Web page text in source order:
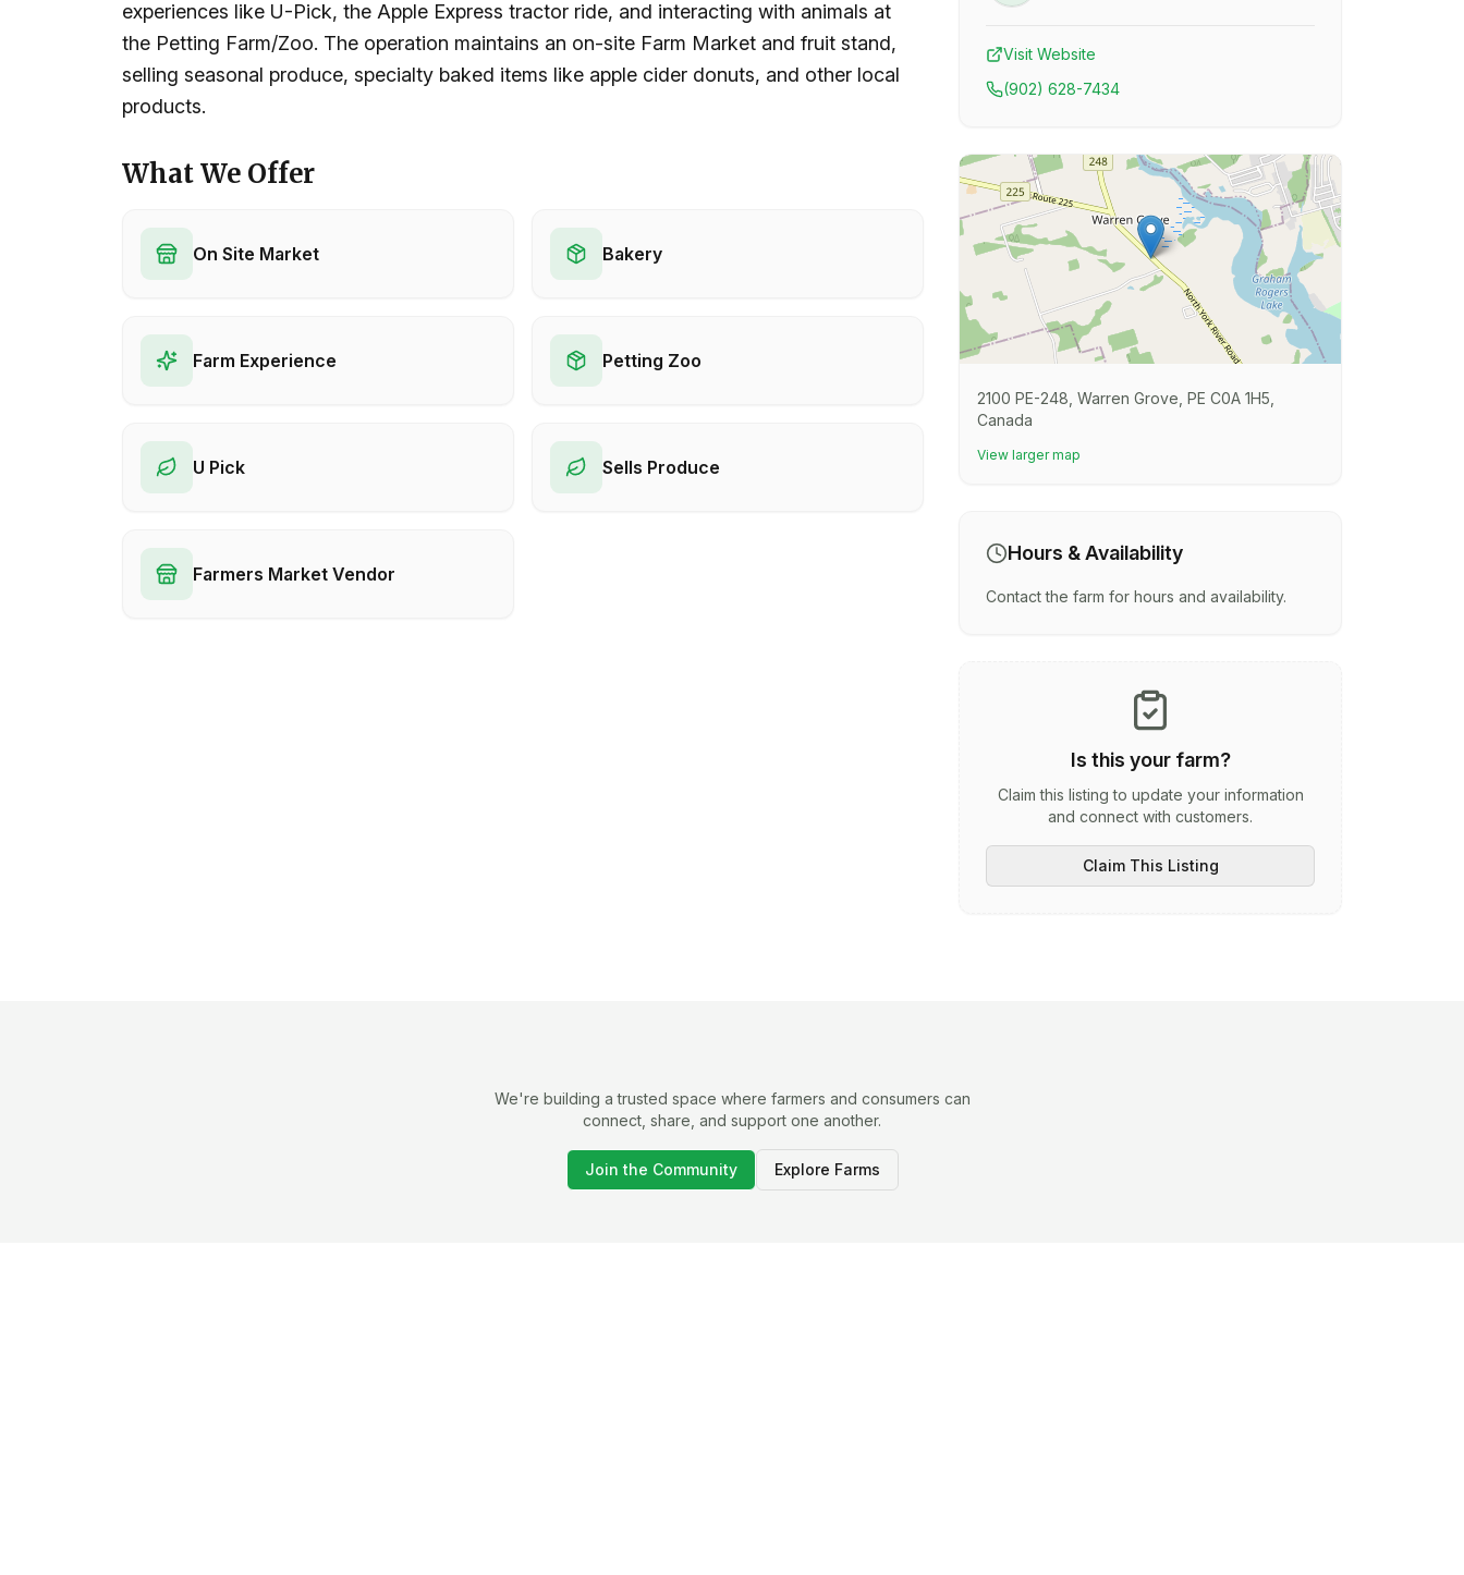
experiences like U-Pick, the Apple Express tractor ride, and interacting with animals at
the Petting Farm/Zoo. The operation maintains an on-site Farm Market and fruit stand,
selling seasonal produce, specialty baked items like apple cider donuts, and other local
products.
What We Offer
On Site Market Bakery
Farm Experience Petting Zoo
U Pick Sells Produce
Farmers Market Vendor
Visit Website
(902) 628-7434
2100 PE-248, Warren Grove, PE C0A 1H5,
Canada
View larger map
Hours & Availability
Contact the farm for hours and availability.
Is this your farm?
Claim this listing to update your information
and connect with customers.
Claim This Listing
We're building a trusted space where farmers and consumers can
connect, share, and support one another.
Join the Community Explore Farms